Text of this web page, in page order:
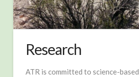
Research
ATR is committed to science-